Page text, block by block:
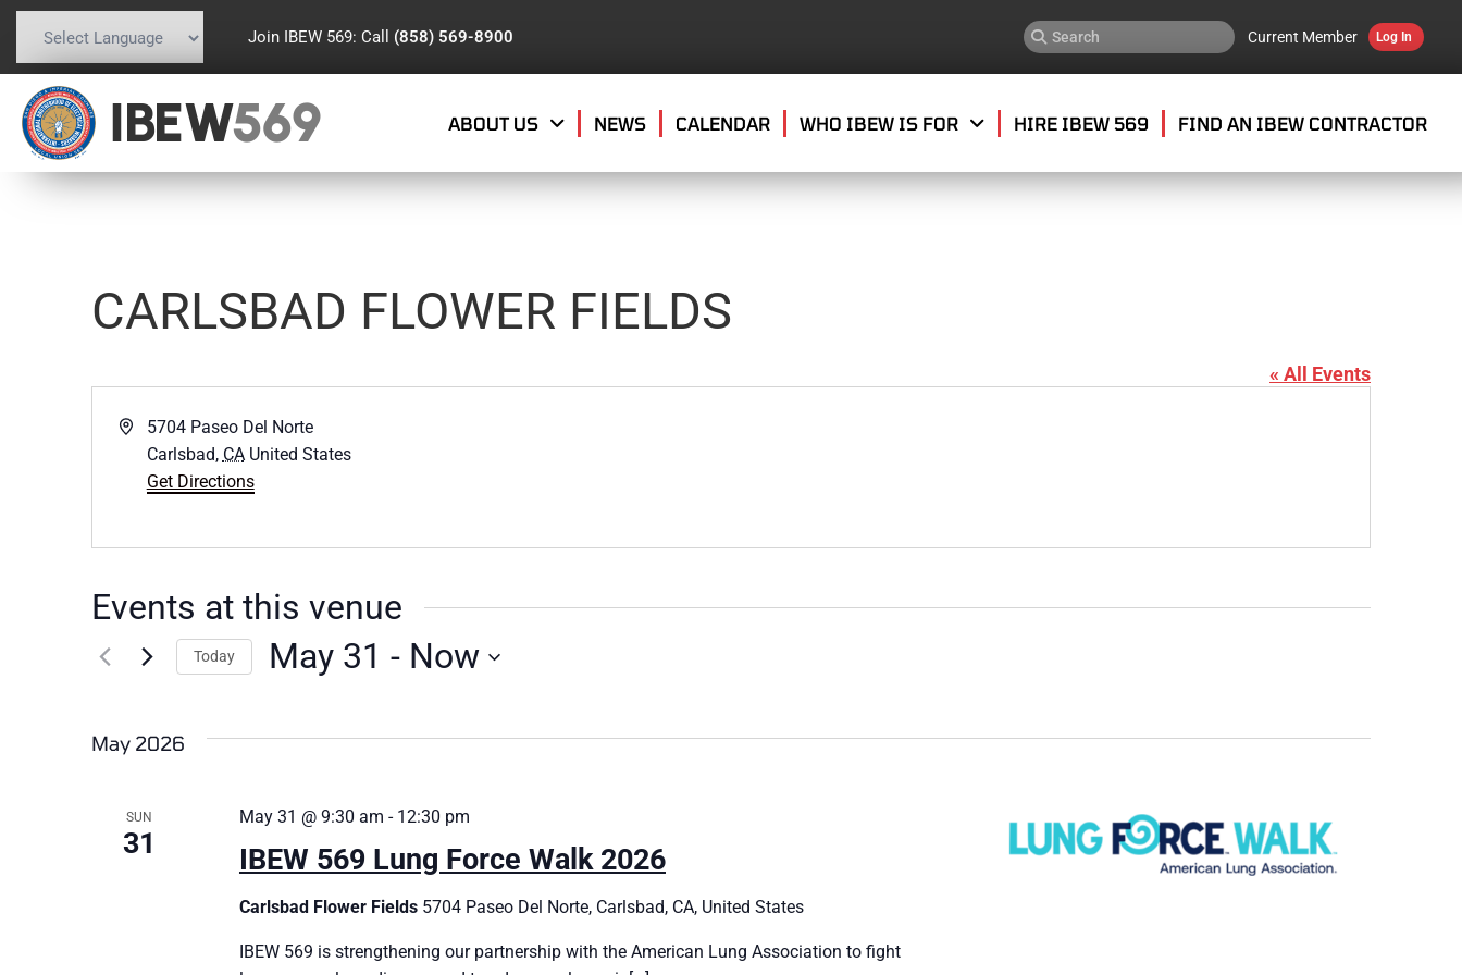
Powered by Translate
Join IBEW 569: Call (858) 569-8900 Current Member Log In
IBEW569 ABOUT US NEWS CALENDAR WHO IBEW IS FOR HIRE IBEW 569 FIND AN IBEW CONTRACTOR
CARLSBAD FLOWER FIELDS
« All Events
Address5704 Paseo Del Norte
Carlsbad, CA United States
Get Directions
Events at this venue
Today May 31 - Now
May 2026
SUN
31 IBEW 569 Lung Force Walk 2026
May 31 @ 9:30 am - 12:30 pm
Carlsbad Flower Fields 5704 Paseo Del Norte, Carlsbad, CA, United States
IBEW 569 is strengthening our partnership with the American Lung Association to fight